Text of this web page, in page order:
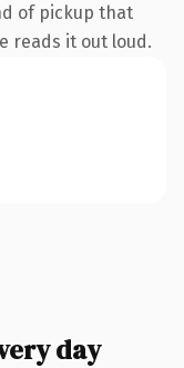
of pickup that
reads it out loud.
day